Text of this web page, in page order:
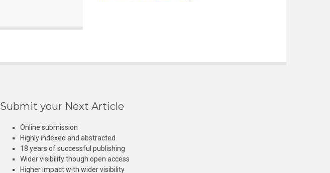
Submit your Next Article
Online submission
Highly indexed and abstracted
18 years of successful publishing
Wider visibility though open access
Higher impact with wider visibility